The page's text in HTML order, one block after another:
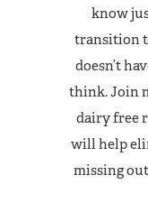
know
transition
doesn’t
think. Join
dairy free
will help
missing